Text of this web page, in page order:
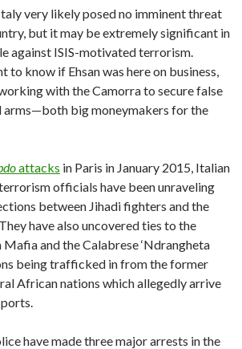
Italy very likely posed no imminent threat
but it may be extremely significant in
against ISIS-motivated terrorism.
to know if Ehsan was here on business,
with the Camorra to secure false
arms—both big moneymakers for the
attacks in Paris in January 2015, Italian
officials have been unraveling
between Jihadi fighters and the
have also uncovered ties to the
and the Calabrese ‘Ndrangheta
being trafficked in from the former
African nations which allegedly arrive
have made three major arrests in the